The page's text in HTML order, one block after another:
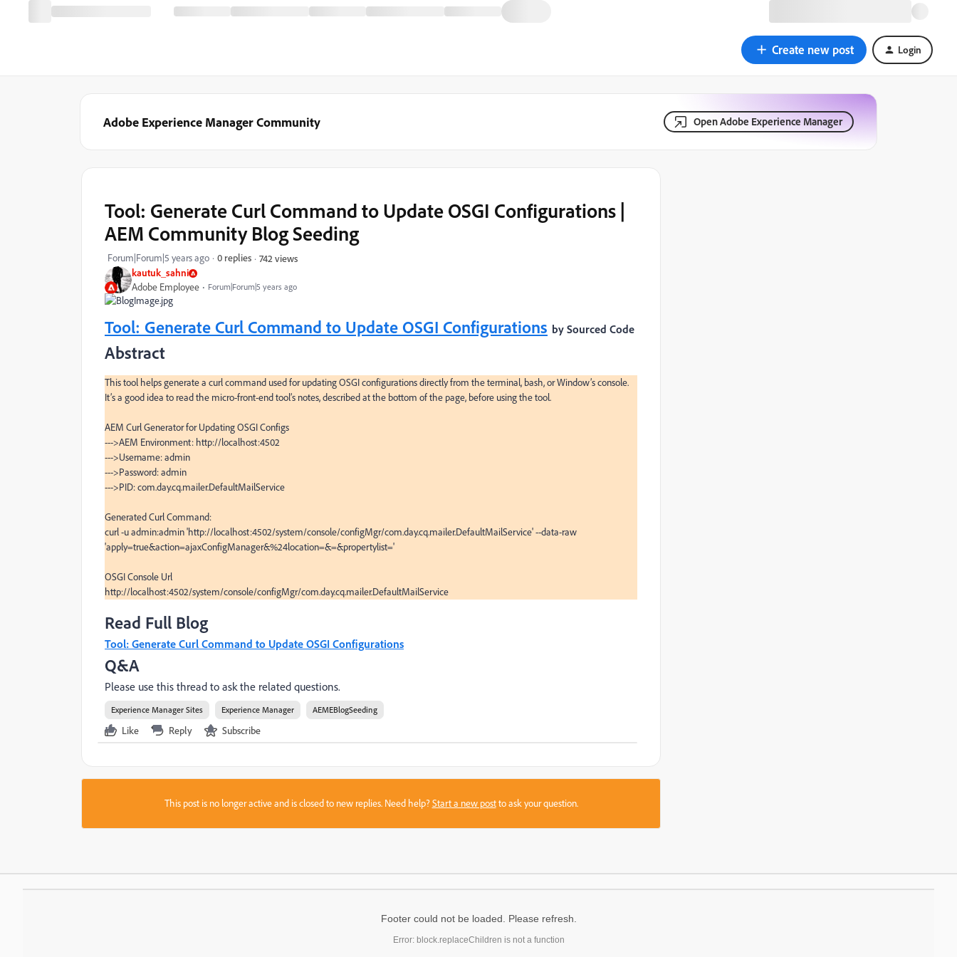
Create new post Login
Adobe Experience Manager Community Open Adobe Experience Manager
kautuk_sahni
Adobe Employee Forum|Forum|5 years ago
Tool: Generate Curl Command to Update OSGI Configurations |
AEM Community Blog Seeding
Forum|Forum|5 years ago 0 replies 742 views
Tool: Generate Curl Command to Update OSGI Configurations by Sourced Code
Abstract
This tool helps generate a curl command used for updating OSGI configurations directly from the terminal, bash, or Window’s console.
It’s a good idea to read the micro-front-end tool’s notes, described at the bottom of the page, before using the tool.
AEM Curl Generator for Updating OSGI Configs
--->AEM Environment: http://localhost:4502
--->Username: admin
--->Password: admin
--->PID: com.day.cq.mailer.DefaultMailService
Generated Curl Command:
curl -u admin:admin 'http://localhost:4502/system/console/configMgr/com.day.cq.mailer.DefaultMailService' --data-raw
'apply=true&action=ajaxConfigManager&%24location=&=&propertylist='
OSGI Console Url
http://localhost:4502/system/console/configMgr/com.day.cq.mailer.DefaultMailService
Read Full Blog
Tool: Generate Curl Command to Update OSGI Configurations
Q&A
Please use this thread to ask the related questions.
Experience Manager Sites Experience Manager AEMEBlogSeeding
Like Reply Subscribe
This post is no longer active and is closed to new replies. Need help?Start a new postto ask your question.
Footer could not be loaded. Please refresh.
Error: block.replaceChildren is not a function